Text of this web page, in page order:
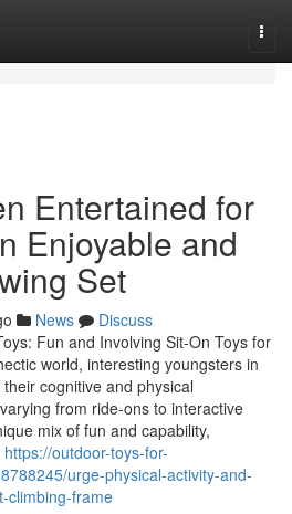
Entertained for
Enjoyable and
Set
News
Discuss
Fun and Involving Sit-On Toys for
world, interesting youngsters in
cognitive and physical
from ride-ons to interactive
mix of fun and capability,
https://outdoor-toys-for-
urge-physical-activity-and-
climbing-frame